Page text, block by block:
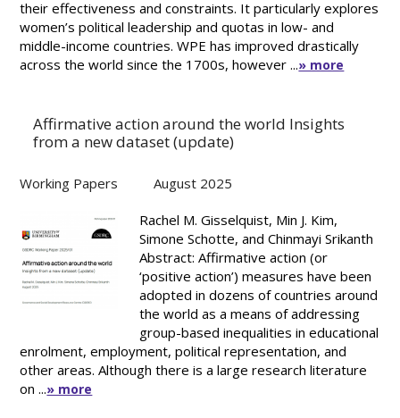
their effectiveness and constraints. It particularly explores
women’s political leadership and quotas in low- and
middle-income countries. WPE has improved drastically
across the world since the 1700s, however ...» more
Affirmative action around the world Insights
from a new dataset (update)
Working Papers August 2025
Rachel M. Gisselquist, Min J. Kim,
Simone Schotte, and Chinmayi Srikanth
Abstract: Affirmative action (or
‘positive action’) measures have been
adopted in dozens of countries around
the world as a means of addressing
group-based inequalities in educational
enrolment, employment, political representation, and
other areas. Although there is a large research literature
on ...» more